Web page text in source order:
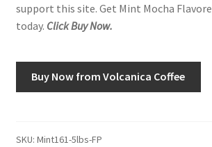
Using AtHomeCook.com
support this site. Get Mint Mocha
today. Click Buy Now.
Buy Now from Volcanica Coffee
SKU: Mint161-5lbs-FP